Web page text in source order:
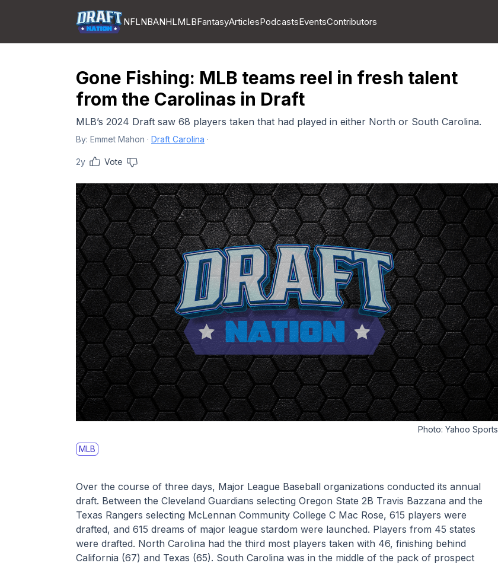
NFLNBANHLMLBFantasyArticlesPodcastsEventsContributors
Gone Fishing: MLB teams reel in fresh talent
from the Carolinas in Draft
MLB’s 2024 Draft saw 68 players taken that had played in either North or South Carolina.
By: Emmet Mahon · Draft Carolina ·
2y Vote
Photo: Yahoo Sports
MLB
Over the course of three days, Major League Baseball organizations conducted its annual
draft. Between the Cleveland Guardians selecting Oregon State 2B Travis Bazzana and the
Texas Rangers selecting McLennan Community College C Mac Rose, 615 players were
drafted, and 615 dreams of major league stardom were launched. Players from 45 states
were drafted. North Carolina had the third most players taken with 46, finishing behind
California (67) and Texas (65). South Carolina was in the middle of the pack of prospect